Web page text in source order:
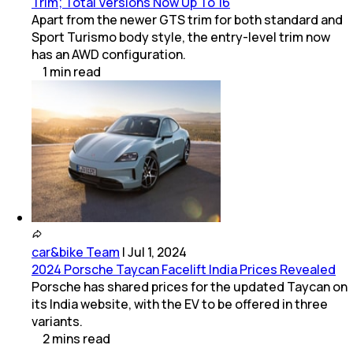
Apart from the newer GTS trim for both standard and
Sport Turismo body style, the entry-level trim now
has an AWD configuration.
1 minread
car&bike Team |Jul 1, 2024
2024 Porsche Taycan Facelift India Prices Revealed
Porsche has shared prices for the updated Taycan on
its India website, with the EV to be offered in three
variants.
2mins read